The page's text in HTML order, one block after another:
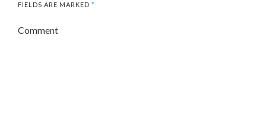
FIELDS ARE MARKED *
Comment